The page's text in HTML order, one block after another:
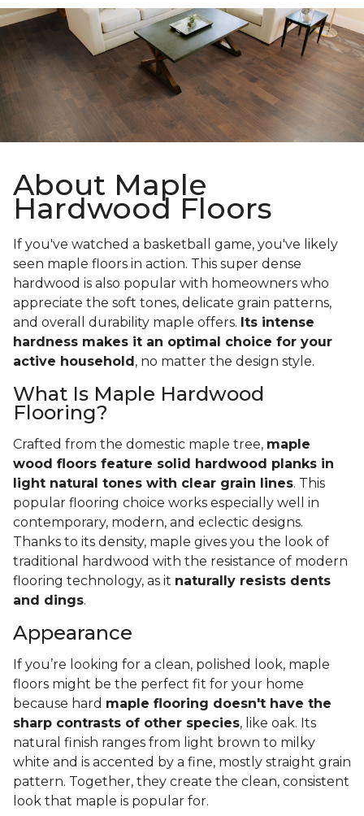
About Maple
Hardwood Floors
If you've watched a basketball game, you've likely
seen maple floors in action. This super dense
hardwood is also popular with homeowners who
appreciate the soft tones, delicate grain patterns,
and overall durability maple offers. Its intense
hardness makes it an optimal choice for your
active household, no matter the design style.
What Is Maple Hardwood
Flooring?
Crafted from the domestic maple tree, maple
wood floors feature solid hardwood planks in
light natural tones with clear grain lines. This
popular flooring choice works especially well in
contemporary, modern, and eclectic designs.
Thanks to its density, maple gives you the look of
traditional hardwood with the resistance of modern
flooring technology, as it naturally resists dents
and dings.
Appearance
If you’re looking for a clean, polished look, maple
floors might be the perfect fit for your home
because hard maple flooring doesn't have the
sharp contrasts of other species, like oak. Its
natural finish ranges from light brown to milky
white and is accented by a fine, mostly straight grain
pattern. Together, they create the clean, consistent
look that maple is popular for.